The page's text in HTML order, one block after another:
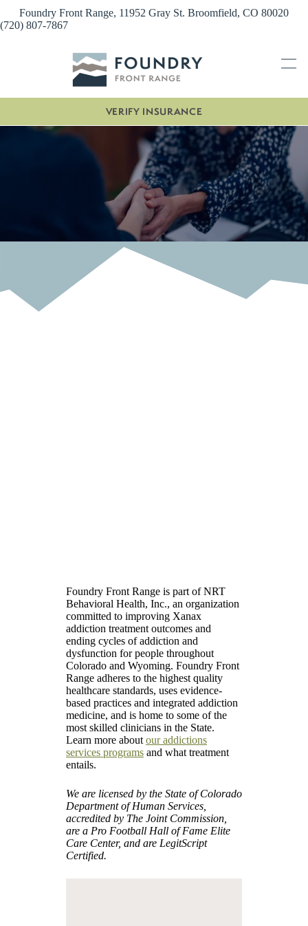
content
Foundry Front Range, 11952 Gray St. Broomfield, CO 80020
(720) 807-7867
VERIFY INSURANCE
Foundry Front Range is part of NRT
Behavioral Health, Inc., an organization
committed to improving Xanax
addiction treatment outcomes and
ending cycles of addiction and
dysfunction for people throughout
Colorado and Wyoming. Foundry Front
Range adheres to the highest quality
healthcare standards, uses evidence-
based practices and integrated addiction
medicine, and is home to some of the
most skilled clinicians in the State.
Learn more aboutour addictions
services programs and what treatment
entails.
We are licensed by the State of Colorado
Department of Human Services,
accredited by The Joint Commission,
are a Pro Football Hall of Fame Elite
Care Center, and are LegitScript
Certified.